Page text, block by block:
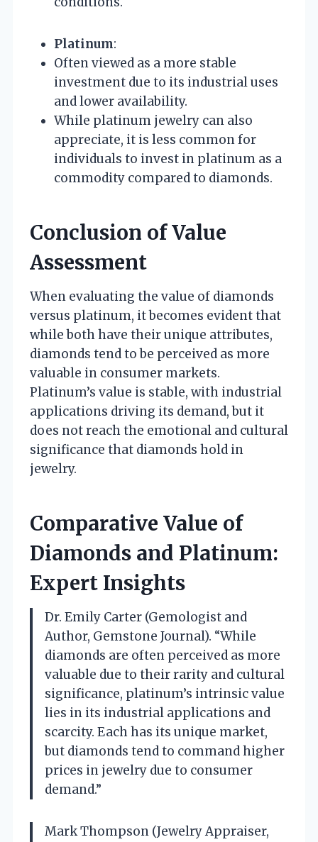
Platinum:
Often viewed as a more stable
investment due to its industrial uses
and lower availability.
While platinum jewelry can also
appreciate, it is less common for
individuals to invest in platinum as a
commodity compared to diamonds.
Conclusion of Value
Assessment
When evaluating the value of diamonds
versus platinum, it becomes evident that
while both have their unique attributes,
diamonds tend to be perceived as more
valuable in consumer markets.
Platinum’s value is stable, with industrial
applications driving its demand, but it
does not reach the emotional and cultural
significance that diamonds hold in
jewelry.
Comparative Value of
Diamonds and Platinum:
Expert Insights
Dr. Emily Carter (Gemologist and
Author, Gemstone Journal). “While
diamonds are often perceived as more
valuable due to their rarity and cultural
significance, platinum’s intrinsic value
lies in its industrial applications and
scarcity. Each has its unique market,
but diamonds tend to command higher
prices in jewelry due to consumer
demand.”
Mark Thompson (Jewelry Appraiser,